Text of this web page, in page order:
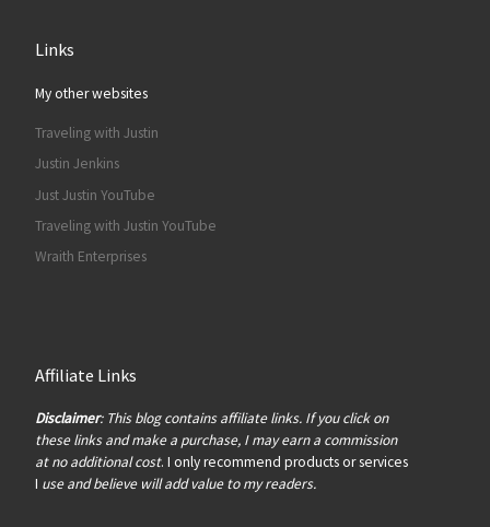
Links
My other websites
Traveling with Justin
Justin Jenkins
Just Justin YouTube
Traveling with Justin YouTube
Wraith Enterprises
Affiliate Links
Disclaimer: This blog contains affiliate links. If you click on
these links and make a purchase, I may earn a commission
at no additional cost. I only recommend products or services
I use and believe will add value to my readers.